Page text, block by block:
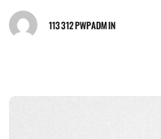
113312PWPADMIN